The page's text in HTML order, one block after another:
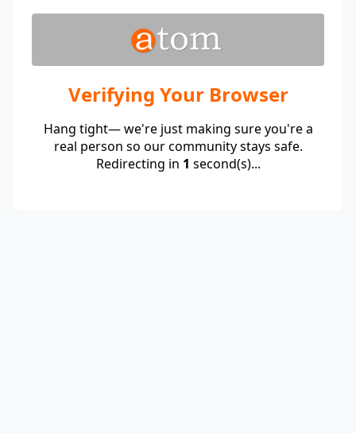
Verifying Your Browser
Hang tight— we're just making sure you're a
real person so our community stays safe.
Redirecting in 1 second(s)...